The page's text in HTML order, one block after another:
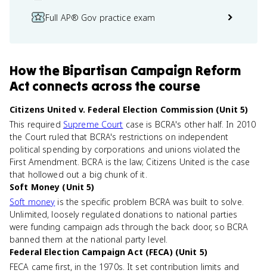
Full AP® Gov practice exam
Howthe Bipartisan Campaign Reform
Act connects across the course
Citizens United v. Federal Election Commission (Unit 5)
This required Supreme Court case is BCRA's other half. In 2010
the Court ruled that BCRA's restrictions on independent
political spending by corporations and unions violated the
First Amendment. BCRA is the law; Citizens United is the case
that hollowed out a big chunk of it.
Soft Money (Unit 5)
Soft money is the specific problem BCRA was built to solve.
Unlimited, loosely regulated donations to national parties
were funding campaign ads through the back door, so BCRA
banned them at the national party level.
Federal Election Campaign Act (FECA) (Unit 5)
FECA came first, in the 1970s. It set contribution limits and